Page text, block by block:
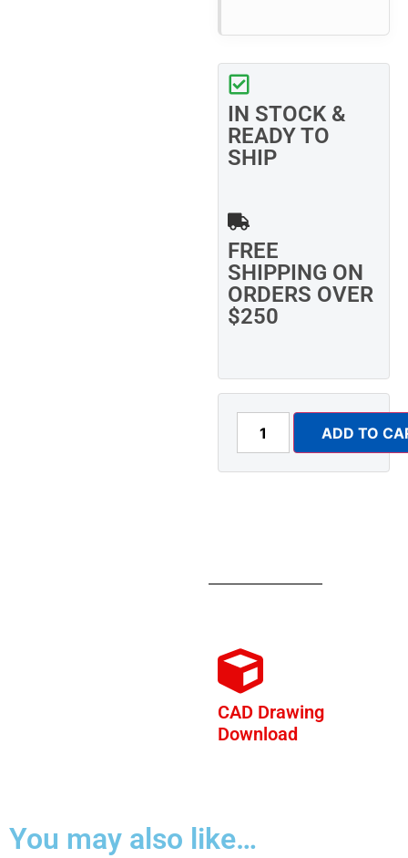
IN STOCK &
READY TO
SHIP
FREE
SHIPPING ON
ORDERS OVER
$250
ADD TO
CAD Drawing
Download
You may also like…